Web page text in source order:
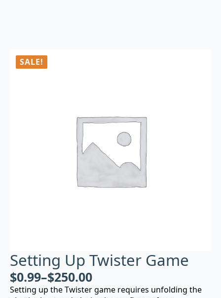
SALE!
Setting Up Twister Game
$0.99–$250.00
Setting up the Twister game requires unfolding the